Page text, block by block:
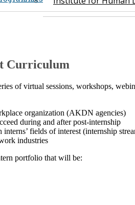
Curriculum
of virtual sessions, workshops,
organization (AKDN agencies)
during and after post-internship
fields of interest (internship
industries
portfolio that will be: